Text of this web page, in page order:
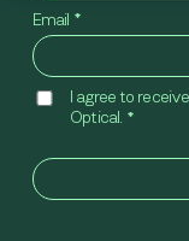
Email *
I agree to
Optical. *